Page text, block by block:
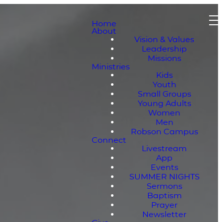
Home
About
Vision & Values
Leadership
Missions
Ministries
Kids
Youth
Small Groups
Young Adults
Women
Men
Robson Campus
Connect
Livestream
App
Events
SUMMER NIGHTS
Sermons
Baptism
Prayer
Newsletter